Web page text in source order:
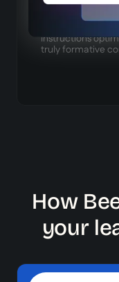
Specialized
Instructions
truly formative
How
your